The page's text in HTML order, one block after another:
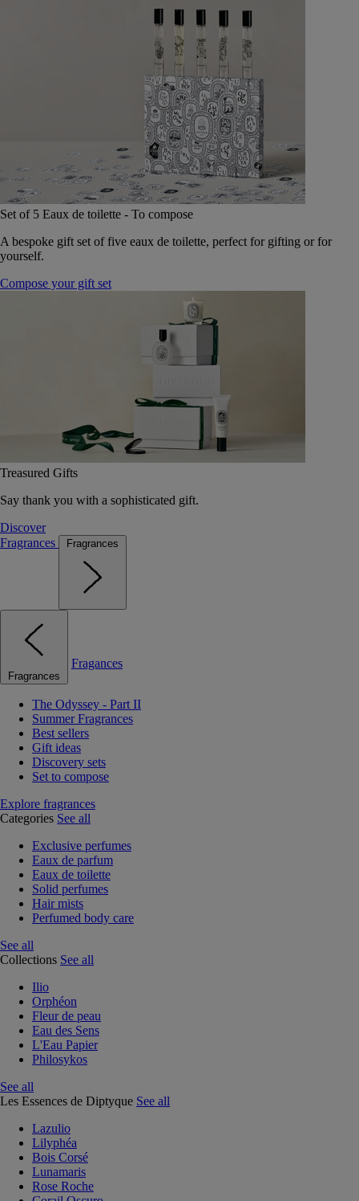
Set of 5 Eaux de toilette - To compose
A bespoke gift set of five eaux de toilette, perfect for gifting or for
yourself.
Compose your gift set
Treasured Gifts
Say thank you with a sophisticated gift.
Discover
Fragrances
Fragrances
Fragrances
Fragances
The Odyssey - Part II
Summer Fragrances
Best sellers
Gift ideas
Discovery sets
Set to compose
Explore fragrances
Categories See all
Exclusive perfumes
Eaux de parfum
Eaux de toilette
Solid perfumes
Hair mists
Perfumed body care
See all
Collections See all
Ilio
Orphéon
Fleur de peau
Eau des Sens
L'Eau Papier
Philosykos
See all
Les Essences de Diptyque See all
Lazulio
Lilyphéa
Bois Corsé
Lunamaris
Rose Roche